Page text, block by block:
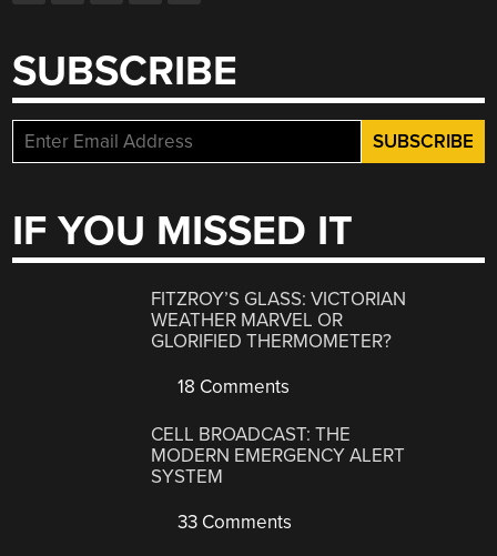
SUBSCRIBE
IF YOU MISSED IT
FITZROY’S GLASS: VICTORIAN
WEATHER MARVEL OR
GLORIFIED THERMOMETER?
18 Comments
CELL BROADCAST: THE
MODERN EMERGENCY ALERT
SYSTEM
33 Comments